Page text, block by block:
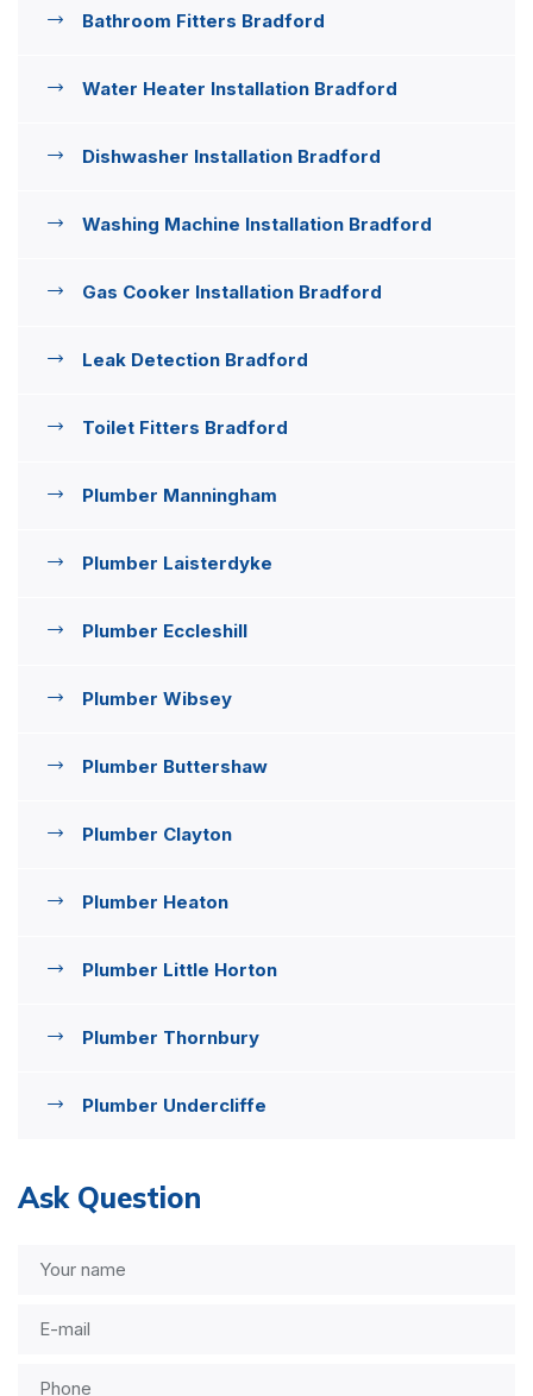
Bathroom Fitters Bradford
Water Heater Installation Bradford
Dishwasher Installation Bradford
Washing Machine Installation Bradford
Gas Cooker Installation Bradford
Leak Detection Bradford
Toilet Fitters Bradford
Plumber Manningham
Plumber Laisterdyke
Plumber Eccleshill
Plumber Wibsey
Plumber Buttershaw
Plumber Clayton
Plumber Heaton
Plumber Little Horton
Plumber Thornbury
Plumber Undercliffe
Ask Question